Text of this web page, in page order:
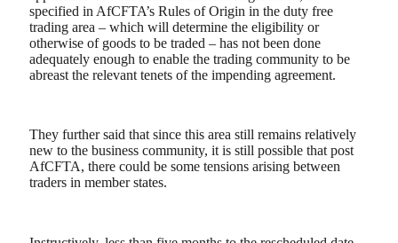
specified in AfCFTA’s Rules of Origin in the duty free
trading area – which will determine the eligibility or
otherwise of goods to be traded – has not been done
adequately enough to enable the trading community to be
abreast the relevant tenets of the impending agreement.
They further said that since this area still remains relatively
new to the business community, it is still possible that post
AfCFTA, there could be some tensions arising between
traders in member states.